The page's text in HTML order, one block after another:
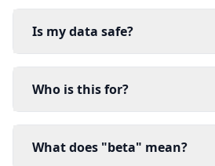
Is my data safe?
Who is this for?
What does "beta" mean?